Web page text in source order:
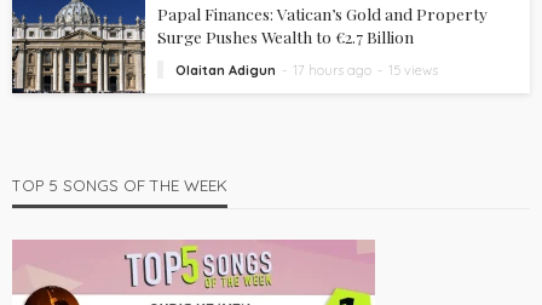
Papal Finances: Vatican’s Gold and Property
Surge Pushes Wealth to €2.7 Billion
Olaitan Adigun 17 hours ago 15 views
TOP 5 SONGS OF THE WEEK